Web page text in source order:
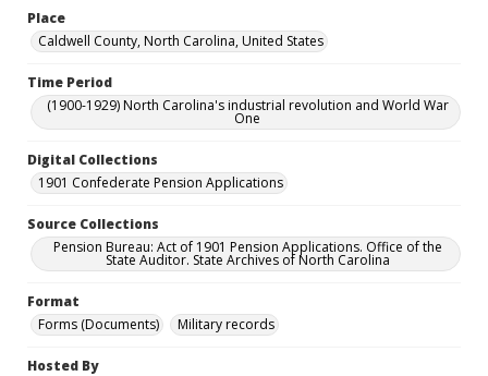
Place
Caldwell County, North Carolina, United States
Time Period
(1900-1929) North Carolina's industrial revolution and World War
One
Digital Collections
1901 Confederate Pension Applications
Source Collections
Pension Bureau: Act of 1901 Pension Applications. Office of the
State Auditor. State Archives of North Carolina
Format
Forms (Documents)
Military records
Hosted By